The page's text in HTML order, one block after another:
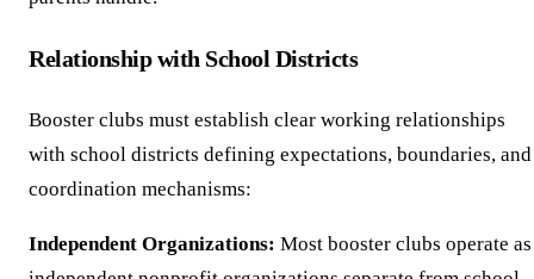
Relationship with School Districts
Booster clubs must establish clear working relationships
with school districts defining expectations, boundaries, and
coordination mechanisms:
Independent Organizations: Most booster clubs operate as